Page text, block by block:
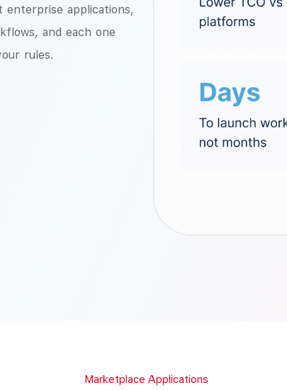
applications,
and each one
rules.
Marketplace Applications